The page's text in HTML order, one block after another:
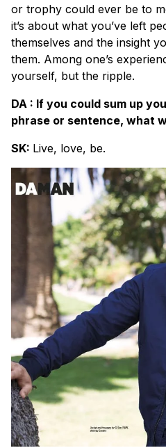
or trophy could ever be to
it’s about what you’ve left
themselves and the insight
them. Among one’s
yourself, but the ripple.
DA : If you could sum up
phrase or sentence, what
SK: Live, love, be.